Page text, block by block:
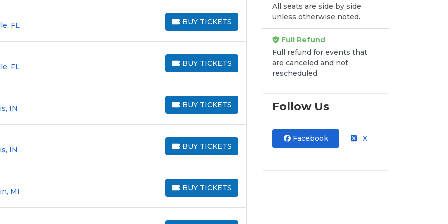
FL BUY TICKETS
BUY TICKETS
FL BUY TICKETS
BUY TICKETS
IN BUY TICKETS
BUY TICKETS
IN BUY TICKETS
BUY TICKETS
MI BUY TICKETS
BUY TICKETS
All seats are side by side
unless otherwise noted.
Full Refund
Full refund for events that
are canceled and not
rescheduled.
Follow Us
Facebook X